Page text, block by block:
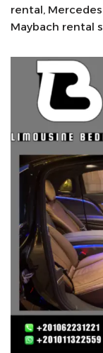
rental,
Maybach rental